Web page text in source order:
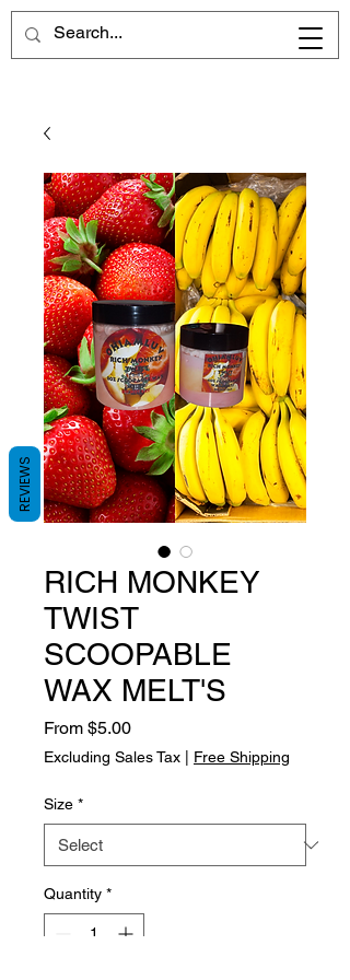
RICH MONKEY
TWIST
SCOOPABLE
WAX MELT'S
From $5.00Sale
Price
Excluding Sales Tax Free Shipping
Size *
Quantity *
REVIEWS